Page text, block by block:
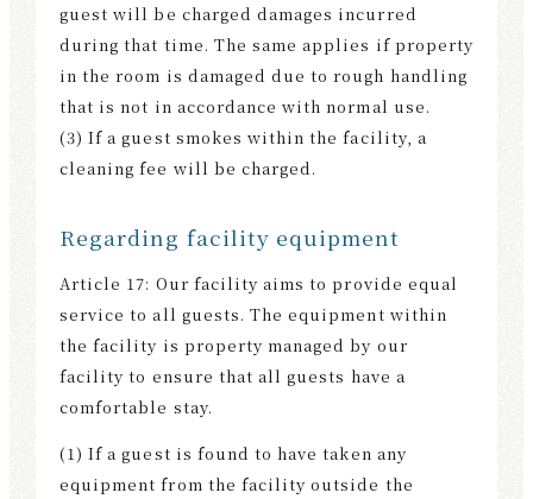
guest will be charged damages incurred
during that time. The same applies if property
in the room is damaged due to rough handling
that is not in accordance with normal use.
(3) If a guest smokes within the facility, a
cleaning fee will be charged.
Regarding facility equipment
Article 17: Our facility aims to provide equal
service to all guests. The equipment within
the facility is property managed by our
facility to ensure that all guests have a
comfortable stay.
(1) If a guest is found to have taken any
equipment from the facility outside the